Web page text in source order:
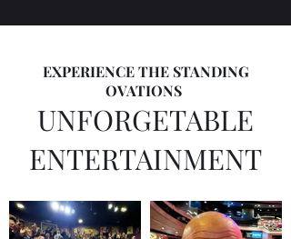
EXPERIENCE THE STANDING
OVATIONS
UNFORGETABLE
ENTERTAINMENT